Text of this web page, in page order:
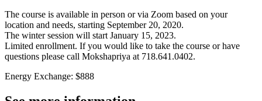
The course is available in person or via Zoom based on your
location and needs, starting September 20, 2020.
The winter session will start January 15, 2023.
Limited enrollment. If you would like to take the course or have
questions please call Mokshapriya at 718.641.0402.
Energy Exchange: $888